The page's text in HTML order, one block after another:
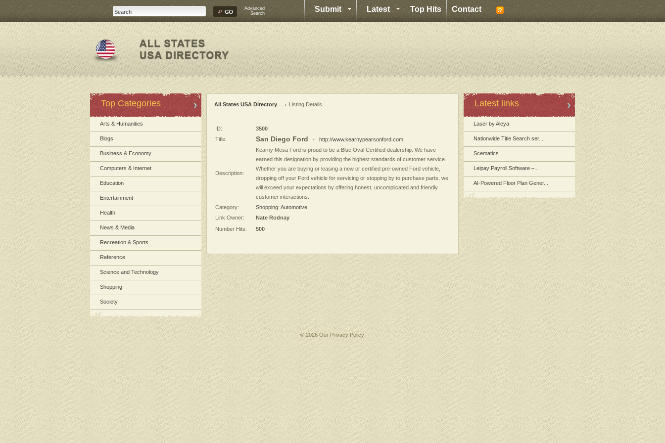
Advanced
Search
Submit Latest Top Hits Contact
Top Categories
Arts & Humanities
Blogs
Business & Economy
Computers & Internet
Education
Entertainment
Health
News & Media
Recreation & Sports
Reference
Science and Technology
Shopping
Society
All States USA Directory Listing Details
ID:
3500
Title:
San Diego Ford - http://www.kearnypearsonford.com
Description:
Kearny Mesa Ford is proud to be a Blue Oval Certified dealership. We have
earned this designation by providing the highest standards of customer service.
Whether you are buying or leasing a new or certified pre-owned Ford vehicle,
dropping off your Ford vehicle for servicing or stopping by to purchase parts, we
will exceed your expectations by offering honest, uncomplicated and friendly
customer interactions.
Category:
Shopping: Automotive
Link Owner:
Nate Rodnay
Number Hits:
500
Latest links
Laser by Aleya
Nationwide Title Search ser...
Scematics
Leipay Payroll Software –...
AI-Powered Floor Plan Gener...
© 2026 OurPrivacy Policy